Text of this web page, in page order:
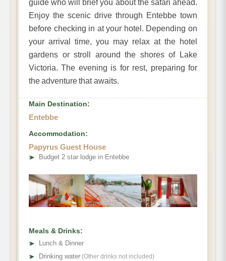
guide who will brief you about the safari ahead.
Enjoy the scenic drive through Entebbe town
before checking in at your hotel. Depending on
your arrival time, you may relax at the hotel
gardens or stroll around the shores of Lake
Victoria. The evening is for rest, preparing for
the adventure that awaits.
Main Destination:
Entebbe
Accommodation:
Papyrus Guest House
➤ Budget 2 star lodge in Entebbe
Meals & Drinks:
➤
Lunch & Dinner
➤ Drinking water (Other drinks not included)